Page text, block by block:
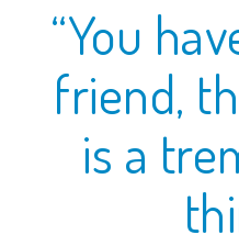
“You
friend,
is a